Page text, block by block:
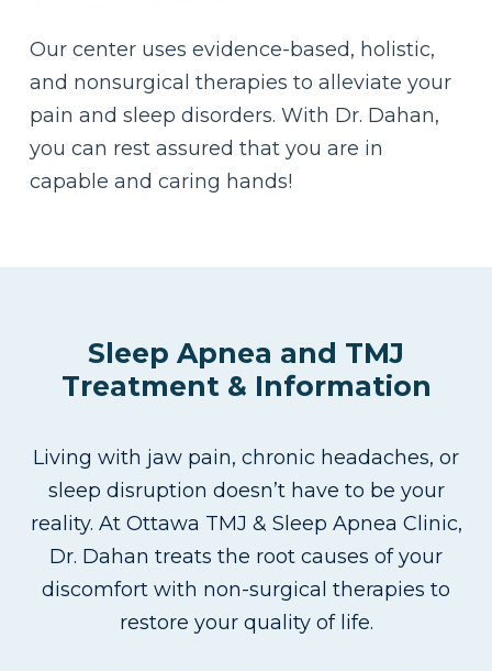
Our center uses evidence-based, holistic,
and nonsurgical therapies to alleviate your
pain and sleep disorders. With Dr. Dahan,
you can rest assured that you are in
capable and caring hands!
Sleep Apnea and TMJ
Treatment & Information
Living with jaw pain, chronic headaches, or
sleep disruption doesn’t have to be your
reality. At Ottawa TMJ & Sleep Apnea Clinic,
Dr. Dahan treats the root causes of your
discomfort with non-surgical therapies to
restore your quality of life.